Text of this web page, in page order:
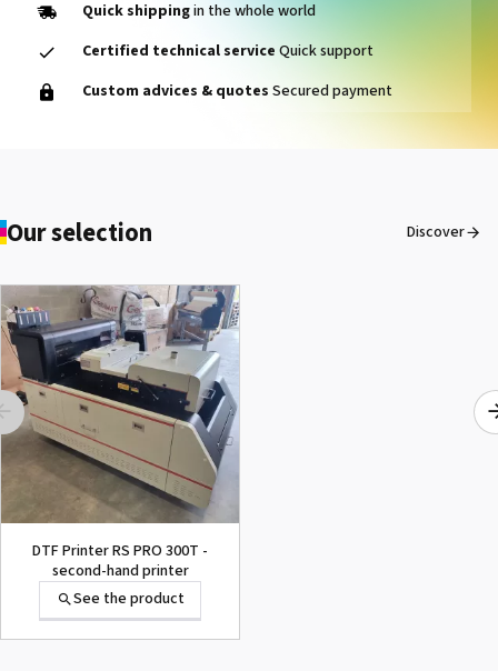
1000014464 PAD, CLEANER
1000015502 PAD,CUTTER
SG-300
See the product
Quick shippingin the whole world
Certified technical service Quick support
Custom advices & quotes Secured payment
Our selection Discover
DTF Printer RS PRO 300T -
second-hand printer
See the product